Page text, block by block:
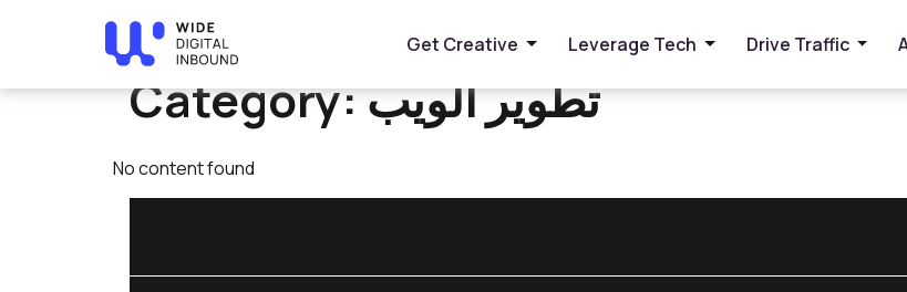
Get Creative Leverage Tech Drive Traffic
Home» تطوير الويب
Category:تطوير الويب
No content found